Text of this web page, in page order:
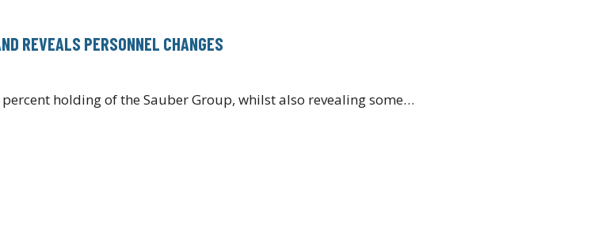
REVEALS PERSONNEL CHANGES
holding of the Sauber Group, whilst also revealing some…